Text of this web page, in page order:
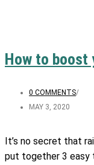
How to boost
0 COMMENTS/
MAY 3, 2020
It’s no secret that
put together 3 easy